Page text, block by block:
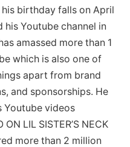
birthday falls on April
Youtube channel in
amassed more than 1
which is also one of
apart from brand
and sponsorships. He
Youtube videos
ON LIL SISTER’S NECK
more than 2 million